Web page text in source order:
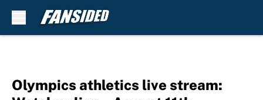
Olympics athletics live stream: